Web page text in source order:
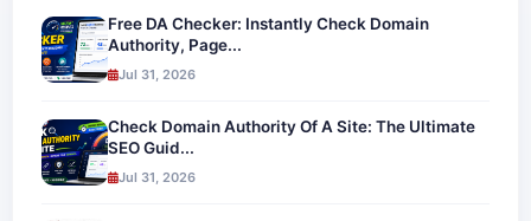
Free DA Checker: Instantly Check Domain
Authority, Page...
Jul 31, 2026
Check Domain Authority Of A Site: The Ultimate
SEO Guid...
Jul 31, 2026